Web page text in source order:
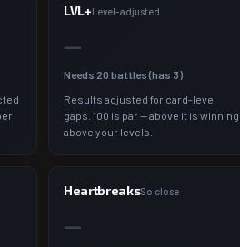
LVL+Level-adjusted
—
Needs 20 battles (has 3)
Results adjusted for card-level
gaps. 100 is par — above it is winning
above your levels.
HeartbreaksSo close
—